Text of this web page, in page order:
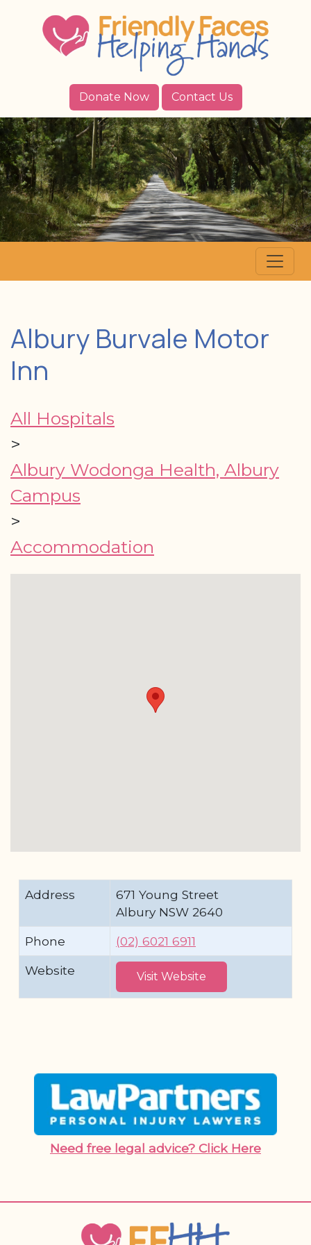
Donate Now Contact Us
Albury Burvale Motor
Inn
All Hospitals
>
Albury Wodonga Health, Albury
Campus
>
Accommodation
Address
671 Young Street
Albury NSW 2640
Phone
(02) 6021 6911
Website
Visit Website
Need free legal advice? Click Here